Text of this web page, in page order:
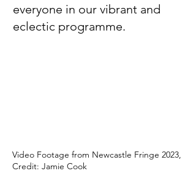
everyone in our vibrant and
eclectic programme.
Video Footage from Newcastle Fringe 2023,
Credit: Jamie Cook